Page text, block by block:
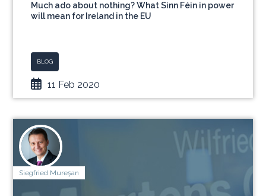
Much ado about nothing? What Sinn Féin in power
will mean for Ireland in the EU
BLOG
11 Feb 2020
Siegfried Mureşan